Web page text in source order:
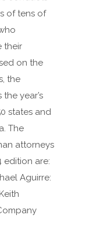
of tens of
their
on the
the
year’s
states and
The
attorneys
edition are:
Aguirre: